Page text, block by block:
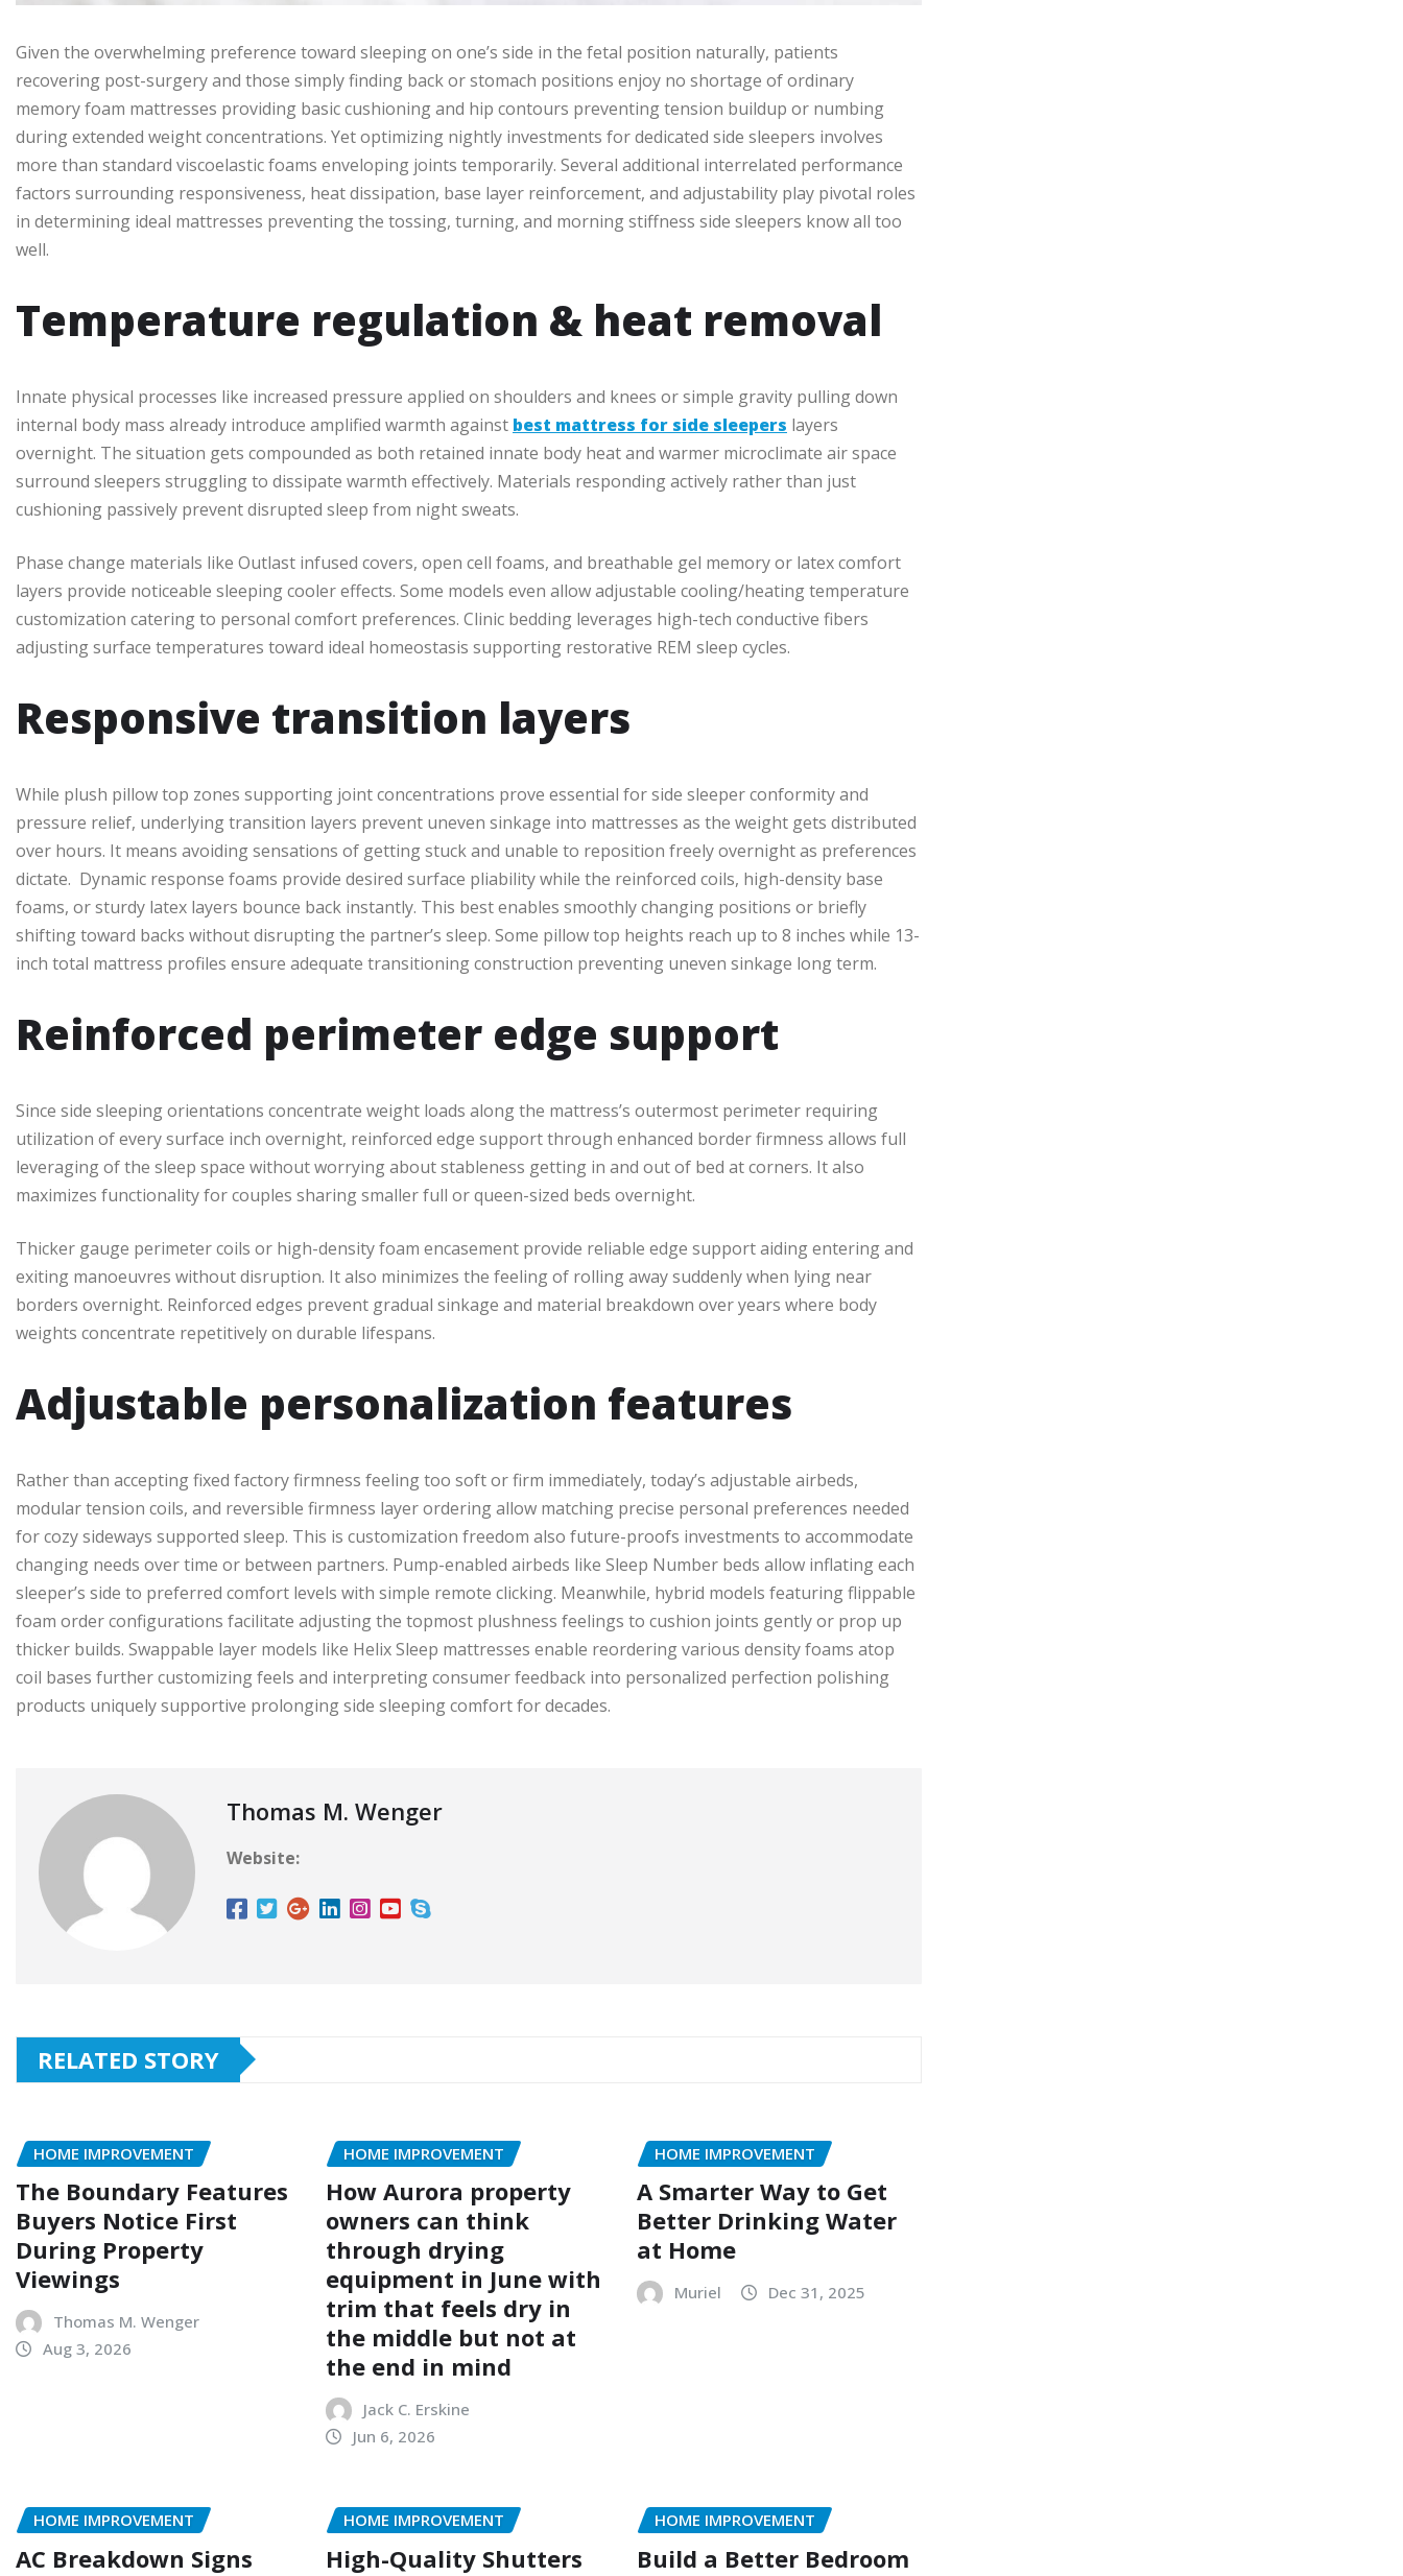
Given the overwhelming preference toward sleeping on one’s side in the fetal position naturally, patients
recovering post-surgery and those simply finding back or stomach positions enjoy no shortage of ordinary
memory foam mattresses providing basic cushioning and hip contours preventing tension buildup or numbing
during extended weight concentrations. Yet optimizing nightly investments for dedicated side sleepers involves
more than standard viscoelastic foams enveloping joints temporarily. Several additional interrelated performance
factors surrounding responsiveness, heat dissipation, base layer reinforcement, and adjustability play pivotal roles
in determining ideal mattresses preventing the tossing, turning, and morning stiffness side sleepers know all too
well.
Temperature regulation & heat removal
Innate physical processes like increased pressure applied on shoulders and knees or simple gravity pulling down
internal body mass already introduce amplified warmth against best mattress for side sleepers layers
overnight. The situation gets compounded as both retained innate body heat and warmer microclimate air space
surround sleepers struggling to dissipate warmth effectively. Materials responding actively rather than just
cushioning passively prevent disrupted sleep from night sweats.
Phase change materials like Outlast infused covers, open cell foams, and breathable gel memory or latex comfort
layers provide noticeable sleeping cooler effects. Some models even allow adjustable cooling/heating temperature
customization catering to personal comfort preferences. Clinic bedding leverages high-tech conductive fibers
adjusting surface temperatures toward ideal homeostasis supporting restorative REM sleep cycles.
Responsive transition layers
While plush pillow top zones supporting joint concentrations prove essential for side sleeper conformity and
pressure relief, underlying transition layers prevent uneven sinkage into mattresses as the weight gets distributed
over hours. It means avoiding sensations of getting stuck and unable to reposition freely overnight as preferences
dictate. Dynamic response foams provide desired surface pliability while the reinforced coils, high-density base
foams, or sturdy latex layers bounce back instantly. This best enables smoothly changing positions or briefly
shifting toward backs without disrupting the partner’s sleep. Some pillow top heights reach up to 8 inches while 13-
inch total mattress profiles ensure adequate transitioning construction preventing uneven sinkage long term.
Reinforced perimeter edge support
Since side sleeping orientations concentrate weight loads along the mattress’s outermost perimeter requiring
utilization of every surface inch overnight, reinforced edge support through enhanced border firmness allows full
leveraging of the sleep space without worrying about stableness getting in and out of bed at corners. It also
maximizes functionality for couples sharing smaller full or queen-sized beds overnight.
Thicker gauge perimeter coils or high-density foam encasement provide reliable edge support aiding entering and
exiting manoeuvres without disruption. It also minimizes the feeling of rolling away suddenly when lying near
borders overnight. Reinforced edges prevent gradual sinkage and material breakdown over years where body
weights concentrate repetitively on durable lifespans.
Adjustable personalization features
Rather than accepting fixed factory firmness feeling too soft or firm immediately, today’s adjustable airbeds,
modular tension coils, and reversible firmness layer ordering allow matching precise personal preferences needed
for cozy sideways supported sleep. This is customization freedom also future-proofs investments to accommodate
changing needs over time or between partners. Pump-enabled airbeds like Sleep Number beds allow inflating each
sleeper’s side to preferred comfort levels with simple remote clicking. Meanwhile, hybrid models featuring flippable
foam order configurations facilitate adjusting the topmost plushness feelings to cushion joints gently or prop up
thicker builds. Swappable layer models like Helix Sleep mattresses enable reordering various density foams atop
coil bases further customizing feels and interpreting consumer feedback into personalized perfection polishing
products uniquely supportive prolonging side sleeping comfort for decades.
Thomas M. Wenger
Website:
RELATED STORY
HOME IMPROVEMENT
The Boundary Features
Buyers Notice First
During Property
Viewings
Thomas M. Wenger
Aug 3, 2026
HOME IMPROVEMENT
How Aurora property
owners can think
through drying
equipment in June with
trim that feels dry in
the middle but not at
the end in mind
Jack C. Erskine
Jun 6, 2026
HOME IMPROVEMENT
A Smarter Way to Get
Better Drinking Water
at Home
Muriel Dec 31, 2025
HOME IMPROVEMENT
AC Breakdown Signs
HOME IMPROVEMENT
High-Quality Shutters
HOME IMPROVEMENT
Build a Better Bedroom